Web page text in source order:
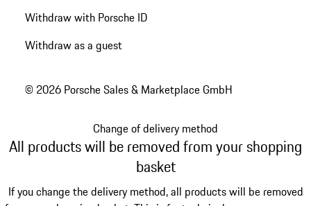
Withdraw with Porsche ID
Withdraw as a guest
© 2026 Porsche Sales & Marketplace GmbH
Change of delivery method
All products will be removed from your shopping
basket
If you change the delivery method, all products will be removed